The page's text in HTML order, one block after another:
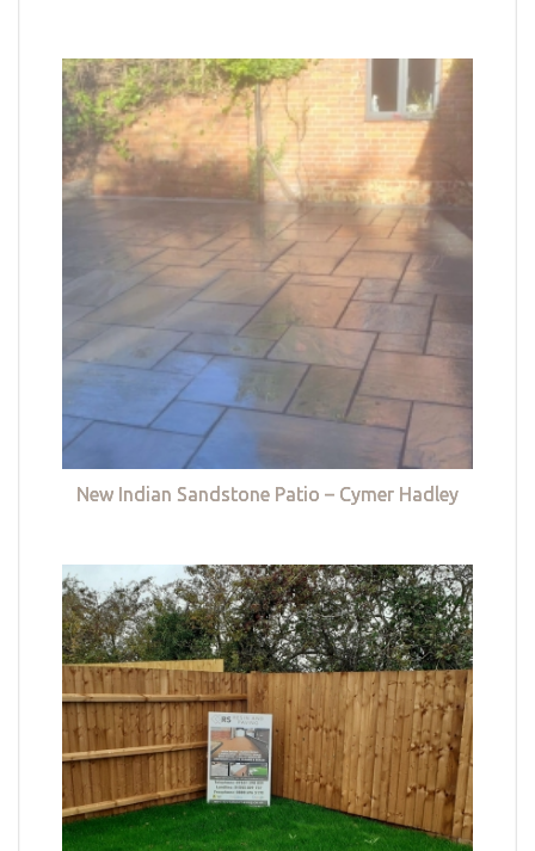
New Indian Sandstone Patio – Cymer Hadley